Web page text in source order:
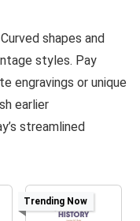
shapes and
styles. Pay
engravings or unique
earlier
streamlined
Trending Now